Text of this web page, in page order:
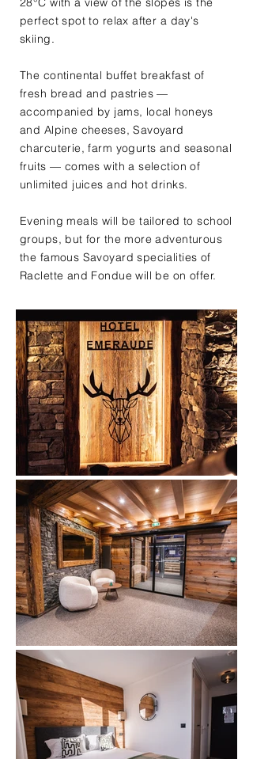
perfect spot to relax after a day's
skiing.
The continental buffet breakfast of
fresh bread and pastries —
accompanied by jams, local honeys
and Alpine cheeses, Savoyard
charcuterie, farm yogurts and seasonal
fruits — comes with a selection of
unlimited juices and hot drinks.
Evening meals will be tailored to school
groups, but for the more adventurous
the famous Savoyard specialities of
Raclette and Fondue will be on offer.